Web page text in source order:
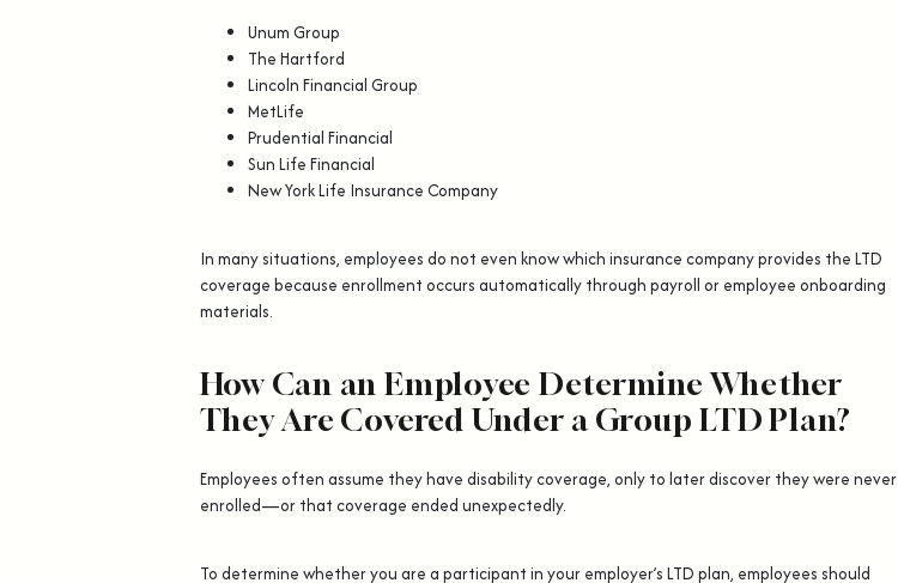
Unum Group
The Hartford
Lincoln Financial Group
MetLife
Prudential Financial
Sun Life Financial
New York Life Insurance Company
In many situations, employees do not even know which insurance company provides the LTD
coverage because enrollment occurs automatically through payroll or employee onboarding
materials.
How Can an Employee Determine Whether
They Are Covered Under a Group LTD Plan?
Employees often assume they have disability coverage, only to later discover they were never
enrolled—or that coverage ended unexpectedly.
To determine whether you are a participant in your employer’s LTD plan, employees should